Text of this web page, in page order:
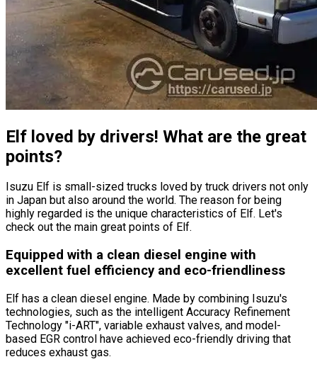
Elf loved by drivers! What are the great
points?
Isuzu Elf is small-sized trucks loved by truck drivers not only
in Japan but also around the world. The reason for being
highly regarded is the unique characteristics of Elf. Let's
check out the main great points of Elf.
Equipped with a clean diesel engine with
excellent fuel efficiency and eco-friendliness
Elf has a clean diesel engine. Made by combining Isuzu's
technologies, such as the intelligent Accuracy Refinement
Technology "i-ART", variable exhaust valves, and model-
based EGR control have achieved eco-friendly driving that
reduces exhaust gas.